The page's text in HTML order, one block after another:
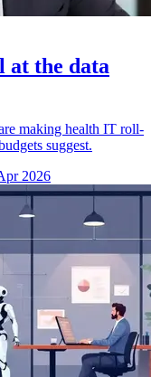
at the data
making health IT roll-
suggest.
2026